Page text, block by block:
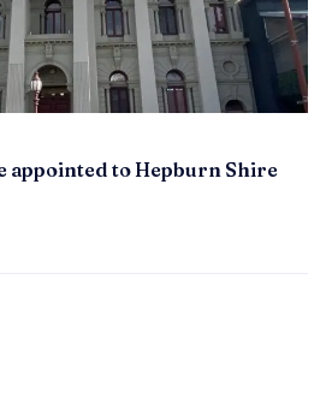
appointed to Hepburn Shire